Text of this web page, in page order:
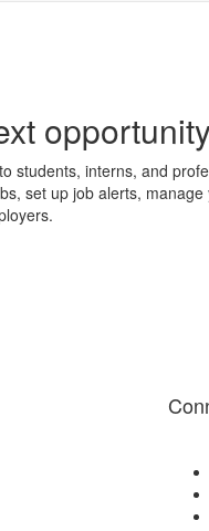
students, interns, and
set up job alerts,